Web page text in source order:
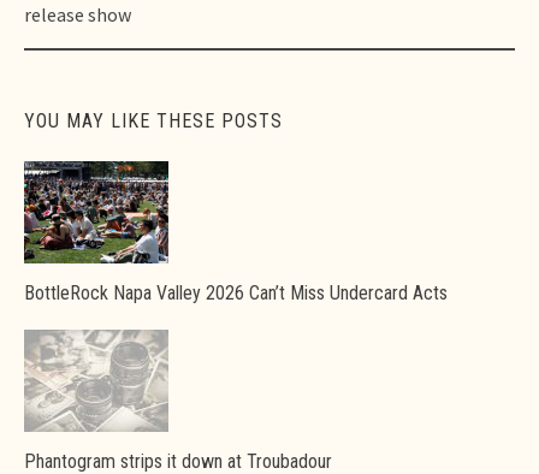
release show
YOU MAY LIKE THESE POSTS
BottleRock Napa Valley 2026 Can’t Miss Undercard Acts
Phantogram strips it down at Troubadour